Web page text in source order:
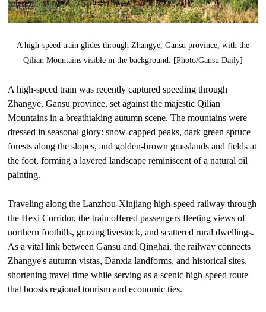
A high-speed train glides through Zhangye, Gansu province, with the
Qilian Mountains visible in the background. [Photo/Gansu Daily]
A high-speed train was recently captured speeding through
Zhangye, Gansu province, set against the majestic Qilian
Mountains in a breathtaking autumn scene. The mountains were
dressed in seasonal glory: snow-capped peaks, dark green spruce
forests along the slopes, and golden-brown grasslands and fields at
the foot, forming a layered landscape reminiscent of a natural oil
painting.
Traveling along the Lanzhou-Xinjiang high-speed railway through
the Hexi Corridor, the train offered passengers fleeting views of
northern foothills, grazing livestock, and scattered rural dwellings.
As a vital link between Gansu and Qinghai, the railway connects
Zhangye's autumn vistas, Danxia landforms, and historical sites,
shortening travel time while serving as a scenic high-speed route
that boosts regional tourism and economic ties.